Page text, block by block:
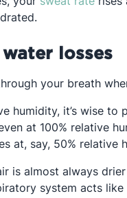
losses
your breath
humidity, it’s wise
at 100% relative
at, say, 50% relative
is almost always
system acts